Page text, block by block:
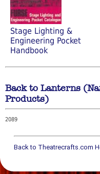
Stage Lighting &
Engineering Pocket
Handbook
Back to Lanterns
Products)
2089
Back to Theatrecrafts.com